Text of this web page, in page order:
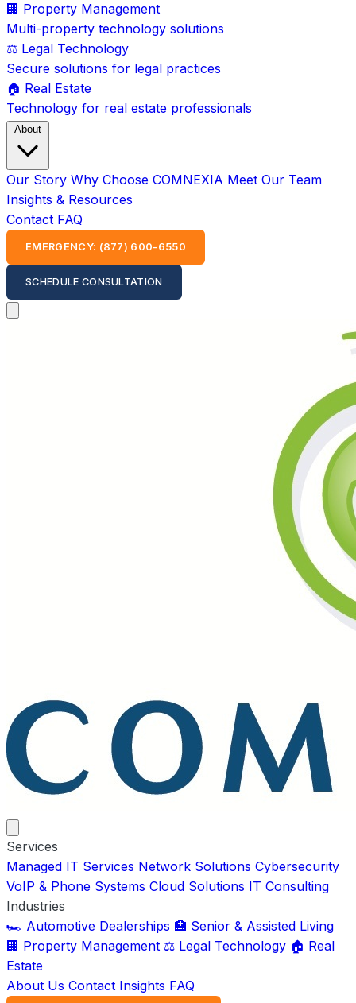
🏢 Property Management
Multi-property technology solutions
⚖️ Legal Technology
Secure solutions for legal practices
🏠 Real Estate
Technology for real estate professionals
About
Our Story Why Choose COMNEXIA Meet Our Team
Insights & Resources
Contact FAQ
EMERGENCY: (877) 600-6550
SCHEDULE CONSULTATION
Services
Managed IT Services Network Solutions Cybersecurity
VoIP & Phone Systems Cloud Solutions IT Consulting
Industries
🏎️ Automotive Dealerships 🏥 Senior & Assisted Living
🏢 Property Management ⚖️ Legal Technology 🏠 Real
Estate
About Us Contact Insights FAQ